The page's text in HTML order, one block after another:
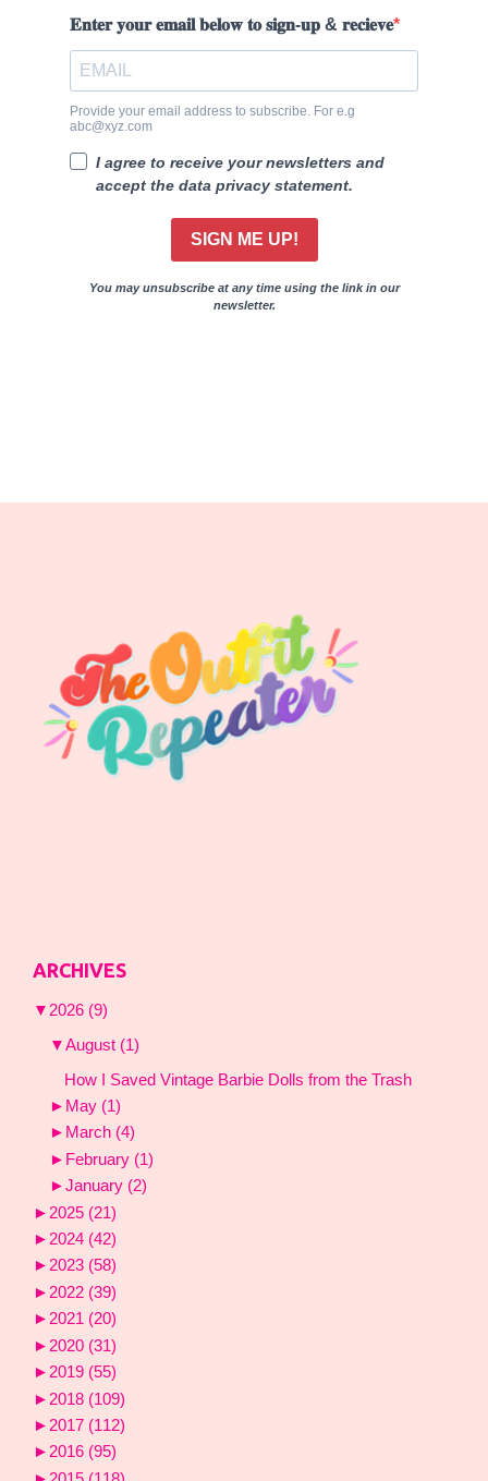
𝐄𝐧𝐭𝐞𝐫 𝐲𝐨𝐮𝐫 𝐞𝐦𝐚𝐢𝐥 𝐛𝐞𝐥𝐨𝐰 𝐭𝐨 𝐬𝐢𝐠𝐧-𝐮𝐩 & 𝐫𝐞𝐜𝐢𝐞𝐯𝐞
Provide your email address to subscribe. For e.g
abc@xyz.com
I agree to receive your newsletters and
accept the data privacy statement.
SIGN ME UP!
You may unsubscribe at any time using the link in our
newsletter.
ARCHIVES
▼ 2026 (9)
▼August (1)
How I Saved Vintage Barbie Dolls from the Trash
► May (1)
► March (4)
► February (1)
►January (2)
► 2025 (21)
► 2024 (42)
►2023 (58)
► 2022 (39)
►2021 (20)
► 2020 (31)
► 2019 (55)
► 2018 (109)
► 2017 (112)
►2016 (95)